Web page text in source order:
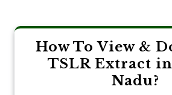
How To View &
TSLR Extract
Nadu?